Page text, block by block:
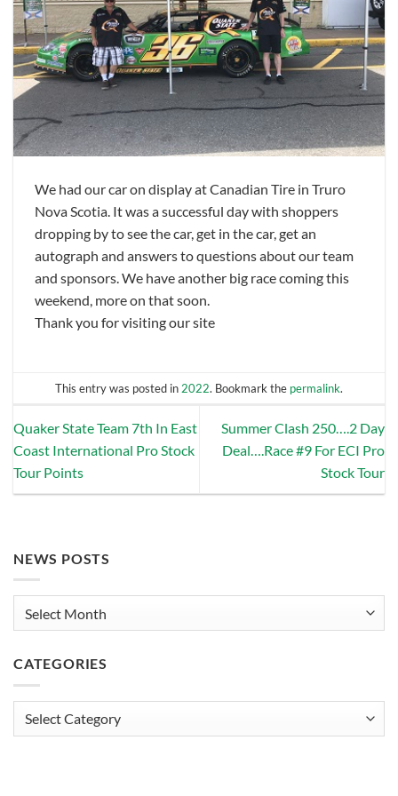
We had our car on display at Canadian Tire in Truro
Nova Scotia. It was a successful day with shoppers
dropping by to see the car, get in the car, get an
autograph and answers to questions about our team
and sponsors. We have another big race coming this
weekend, more on that soon.
Thank you for visiting our site
This entry was posted in 2022. Bookmark the permalink.
Quaker State Team 7th In East
Coast International Pro Stock
Tour Points
Summer Clash 250….2 Day
Deal….Race #9 For ECI Pro
Stock Tour
NEWS POSTS
CATEGORIES